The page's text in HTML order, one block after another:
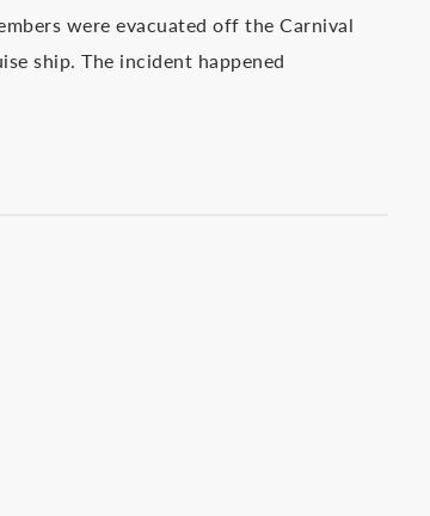
were evacuated off the Carnival
ship. The incident happened